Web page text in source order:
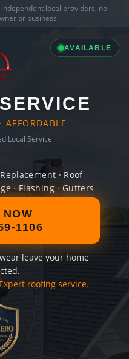
independent local providers, no
or business.
AVAILABLE
AFFORDABLE
Local Service
· Roof
· Flashing · Gutters
1106
leave your home
roofing service.